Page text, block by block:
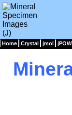
Home Crystal jmol